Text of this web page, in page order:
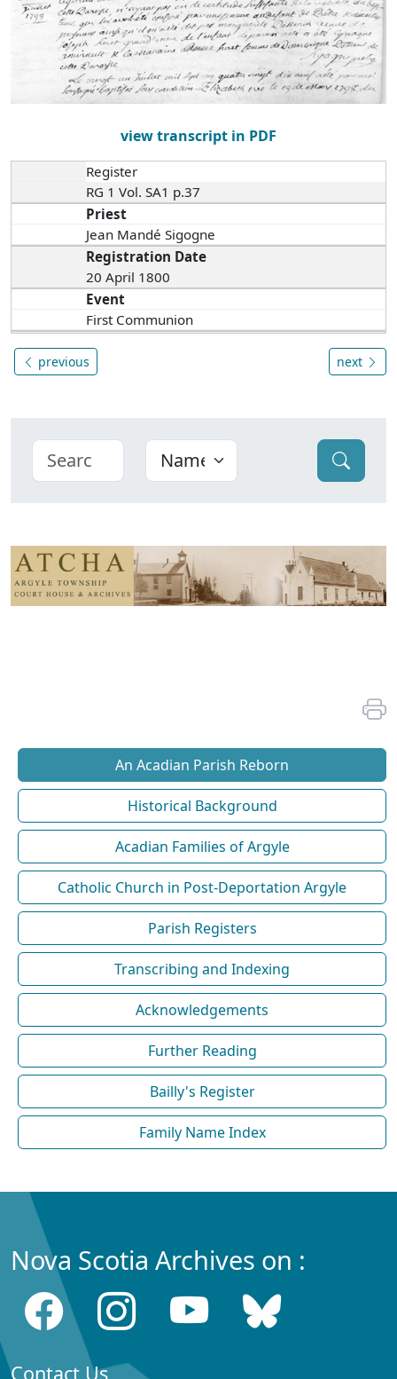
view transcript in PDF
Register
RG 1 Vol. SA1 p.37
Priest
Jean Mandé Sigogne
Registration Date
20 April 1800
Event
First Communion
previous next
An Acadian Parish Reborn
Historical Background
Acadian Families of Argyle
Catholic Church in Post-Deportation Argyle
Parish Registers
Transcribing and Indexing
Acknowledgements
Further Reading
Bailly's Register
Family Name Index
Nova Scotia Archives on :
Contact Us